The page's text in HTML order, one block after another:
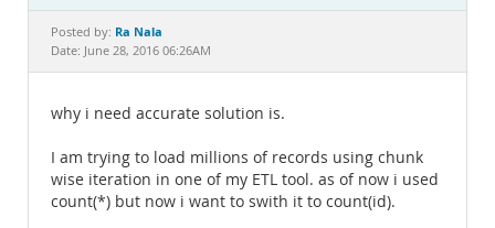
Downloads
Documentation
Posted by: Ra Nala
Date: June 28, 2016 06:26AM
why i need accurate solution is.
I am trying to load millions of records using chunk
wise iteration in one of my ETL tool. as of now i used
count(*) but now i want to swith it to count(id).